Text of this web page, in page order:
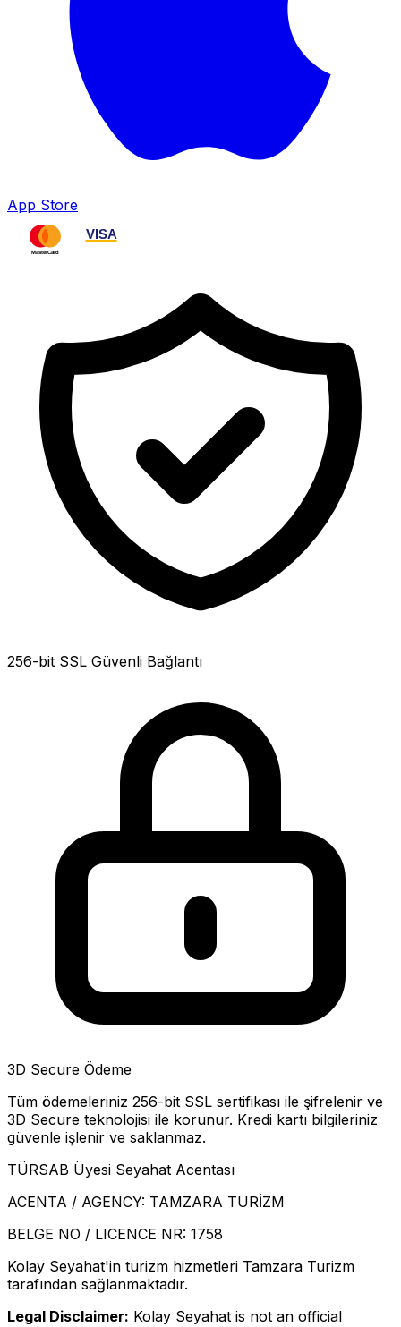
App Store
256-bit SSL Güvenli Bağlantı
3D Secure Ödeme
Tüm ödemeleriniz 256-bit SSL sertifikası ile şifrelenir ve
3D Secure teknolojisi ile korunur. Kredi kartı bilgileriniz
güvenle işlenir ve saklanmaz.
TÜRSAB Üyesi Seyahat Acentası
ACENTA / AGENCY: TAMZARA TURİZM
BELGE NO / LICENCE NR: 1758
Kolay Seyahat'in turizm hizmetleri Tamzara Turizm
tarafından sağlanmaktadır.
Legal Disclaimer: Kolay Seyahat is not an official